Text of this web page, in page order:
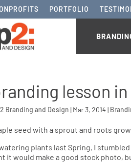
PORTFOLIO
lesson
Branding and Design | Mar 3, 2014 |
plants last Spring, I
it would make a good stock photo,